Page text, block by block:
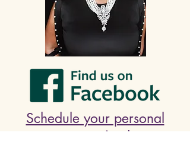
Schedule your personal
prayer time!